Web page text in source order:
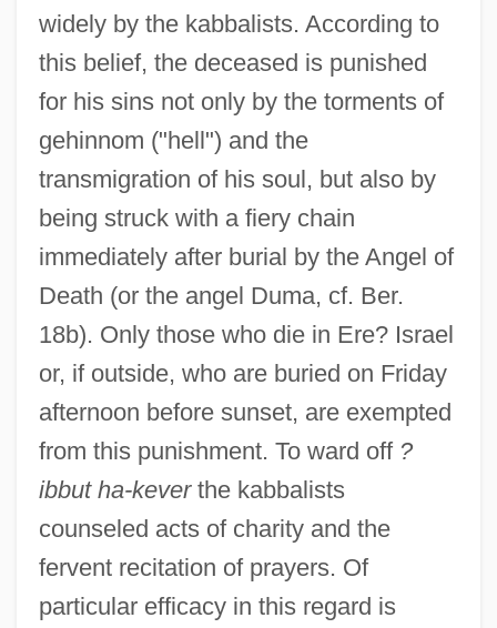
widely by the kabbalists. According to
this belief, the deceased is punished
for his sins not only by the torments of
gehinnom ("hell") and the
transmigration of his soul, but also by
being struck with a fiery chain
immediately after burial by the Angel of
Death (or the angel Duma, cf. Ber.
18b). Only those who die in Ere? Israel
or, if outside, who are buried on Friday
afternoon before sunset, are exempted
from this punishment. To ward off ?
ibbut ha-keverthe kabbalists
counseled acts of charity and the
fervent recitation of prayers. Of
particular efficacy in this regard is